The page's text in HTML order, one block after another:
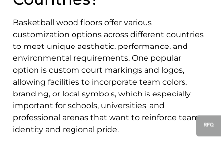
Basketball wood floors offer various
customization options across different countries
to meet unique aesthetic, performance, and
environmental requirements. One popular
option is custom court markings and logos,
allowing facilities to incorporate team colors,
branding, or local symbols, which is especially
important for schools, universities, and
professional arenas that want to reinforce team
identity and regional pride.